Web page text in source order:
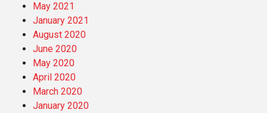
May 2021
January 2021
August 2020
June 2020
May 2020
April 2020
March 2020
January 2020